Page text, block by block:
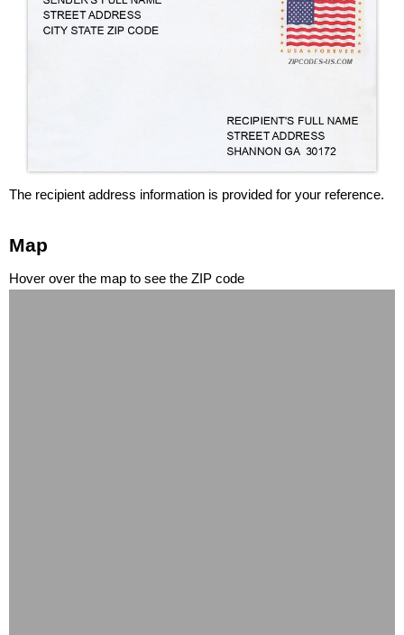
The recipient address information is provided for your reference.
Map
Hover over the map to see the ZIP code